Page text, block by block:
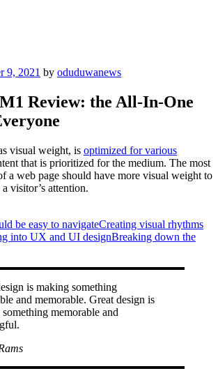
9, 2021 by oduduwanews
Review: the All-In-One
visual weight, is optimized for various
that is prioritized for the medium. The most
a web page should have more visual weight to
a visitor’s attention.
be easy to navigateCreating visual rhythms
into UX and UI designBreaking down the
is making something
and memorable. Great design is
memorable and